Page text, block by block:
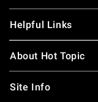
Helpful Links
About Hot Topic
Site Info